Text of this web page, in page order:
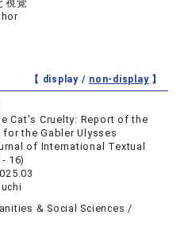
視覚
【 display / non-display】
Cat's Cruelty: Report of the
the Gabler Ulysses
of International Textual
16)
& Social Sciences /